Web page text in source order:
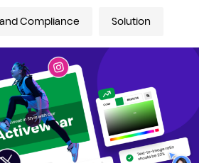
Compliance Solution